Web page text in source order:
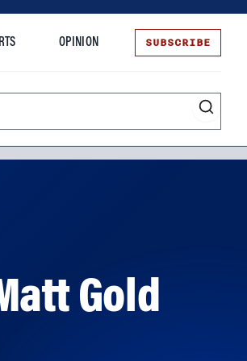
OPINION SUBSCRIBE
Gold